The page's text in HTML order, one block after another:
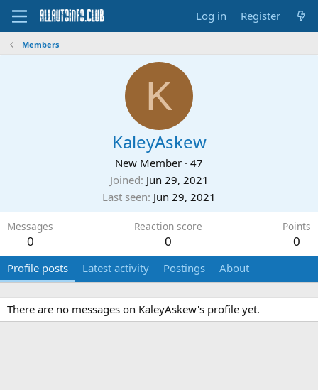
Log in Register
Members
K
KaleyAskew
New Member · 47
Joined Jun 29, 2021
Last seen Jun 29, 2021
Messages
0
Reaction score
0
Points
0
Profile posts Latest activity Postings About
There are no messages on KaleyAskew's profile yet.